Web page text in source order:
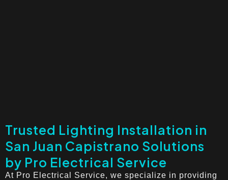
Trusted Lighting Installation in
San Juan Capistrano Solutions
by Pro Electrical Service
At Pro Electrical Service, we specialize in providing